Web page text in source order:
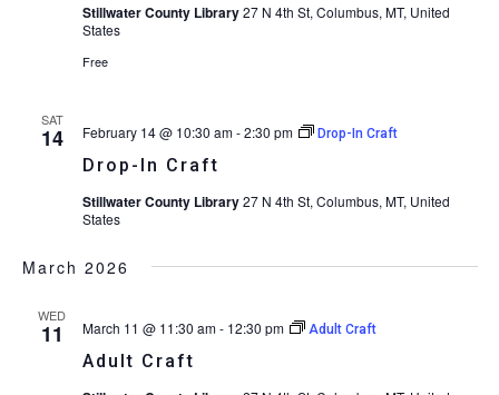
Stillwater County Library27 N 4th St, Columbus, MT, United
States
Free
SAT
14
Drop-In Craft
February 14 @ 10:30 am-2:30 pm Drop-In Craft
Stillwater County Library27 N 4th St, Columbus, MT, United
States
March 2026
WED
11
Adult Craft
March 11 @ 11:30 am- 12:30 pm Adult Craft